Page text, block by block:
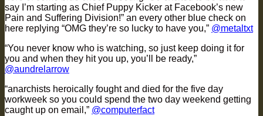
say I’m starting as Chief Puppy Kicker at Facebook’s new
Pain and Suffering Division!” an every other blue check on
here replying “OMG they’re so lucky to have you,” @metaltxt
“You never know who is watching, so just keep doing it for
you and when they hit you up, you’ll be ready,”
@aundrelarrow
“anarchists heroically fought and died for the five day
workweek so you could spend the two day weekend getting
caught up on email,” @computerfact